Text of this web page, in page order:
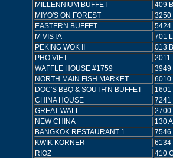
MILLENNIUM BUFFET
409
MIYO'S ON FOREST
3250
EASTERN BUFFET
5424
M VISTA
701
PEKING WOK II
013
PHO VIET
2011
WAFFLE HOUSE #1759
3949
NORTH MAIN FISH MARKET
6010
DOC'S BBQ & SOUTH'N BUFFET
1601
CHINA HOUSE
7241
GREAT WALL
2700
NEW CHINA
130
BANGKOK RESTAURANT 1
7546
KWIK KORNER
6134
RIOZ
410